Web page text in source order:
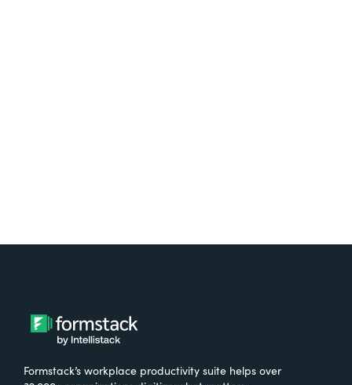
Formstack’s workplace productivity suite helps over